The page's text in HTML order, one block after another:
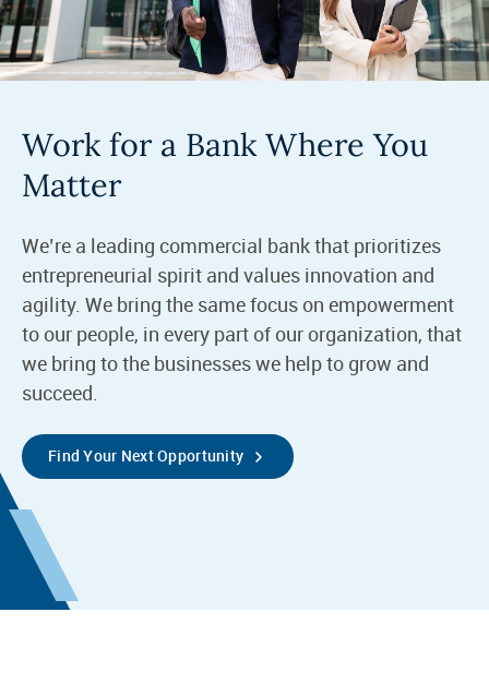
Work for a Bank Where You
Matter
We’re a leading commercial bank that prioritizes
entrepreneurial spirit and values innovation and
agility. We bring the same focus on empowerment
to our people, in every part of our organization, that
we bring to the businesses we help to grow and
succeed.
Find Your Next Opportunity